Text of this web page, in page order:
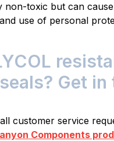
non-toxic but can
use of personal
Get in
customer service
Components